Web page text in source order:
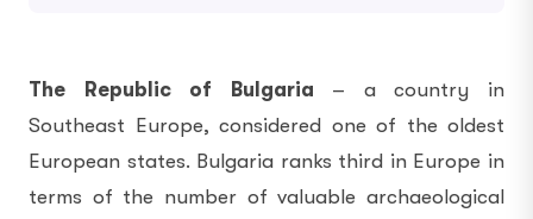
The Republic of Bulgaria – a country in
Southeast Europe, considered one of the oldest
European states. Bulgaria ranks third in Europe in
terms of the number of valuable archaeological